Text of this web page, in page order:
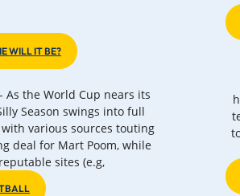
WILL IT BE?
- As the World Cup nears its
Season swings into full
various sources touting
deal for Mart Poom, while
sites (e.g,